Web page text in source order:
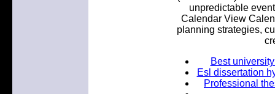
unpredictable
Calendar View
planning strategies,
Best
Esl dissertation
Professional